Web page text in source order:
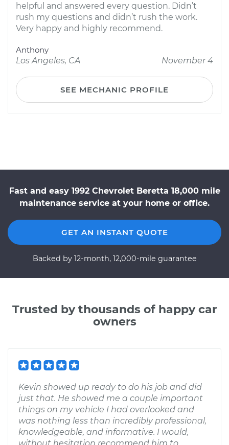
helpful and answered every question. Didn’t
rush my questions and didn’t rush the work.
Very happy and highly recommend.
Anthony
Los Angeles, CA
November 4
SEE MECHANIC PROFILE
Fast and easy 1992 Chevrolet Beretta 18,000 mile
maintenance service at your home or office.
GET AN INSTANT QUOTE
Backed by 12-month, 12,000-mile guarantee
Trusted by thousands of happy car
owners
Kevin showed up ready to do his job and did
just that. He showed me a couple important
things on my vehicle I had overlooked and
was nothing less than incredibly professional,
knowledgeable, and informative. I would,